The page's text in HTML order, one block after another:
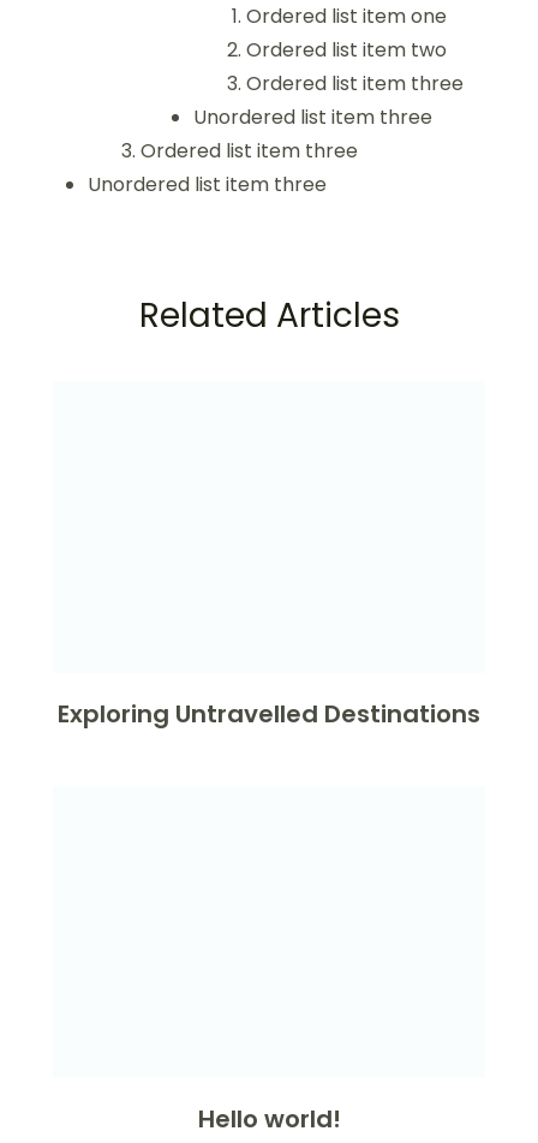
Ordered list item one
Ordered list item two
Ordered list item three
Unordered list item three
Ordered list item three
Unordered list item three
Related Articles
Exploring Untravelled Destinations
Hello world!